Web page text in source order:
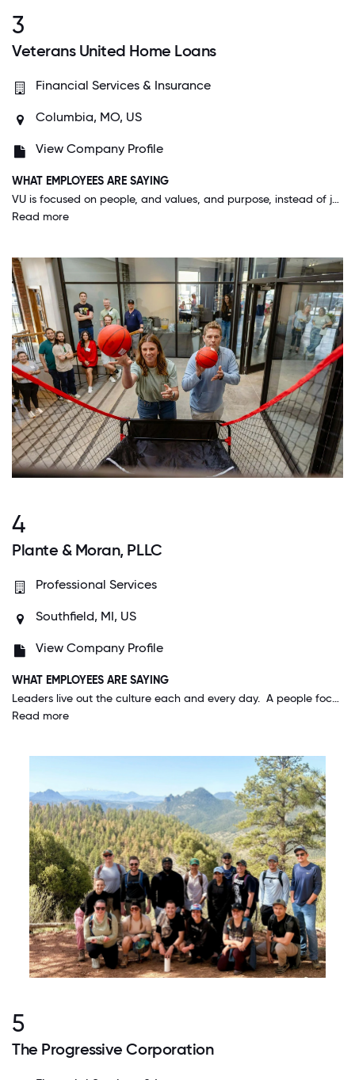
3
Veterans United Home Loans
Financial Services & Insurance
Columbia, MO, US
View Company Profile
WHAT EMPLOYEES ARE SAYING
VU is focused on people, and values, and purpose, instead of just making money. It's a really unique and beautiful thing to care so deeply about your customers, your co-workers and your community and see the blossoming results of that investment.
Read more
4
Plante & Moran, PLLC
Professional Services
Southfield, MI, US
View Company Profile
WHAT EMPLOYEES ARE SAYING
Leaders live out the culture each and every day. A people focus is thread through every meeting, decision, and discussion. It's truly remarkable and very rare in my experience with other organizations.
Read more
5
The Progressive Corporation